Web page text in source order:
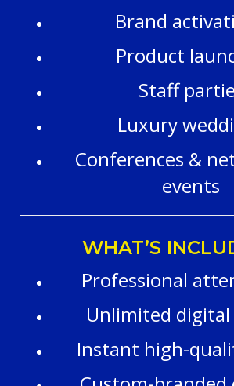
Brand
Product
Staff
Luxury
Conferences &
events
WHAT’S
Professional
Unlimited
Instant high-